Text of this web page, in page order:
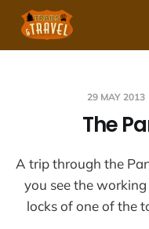
29 MAY 2013
The
A trip through the
you see the
locks of one of the